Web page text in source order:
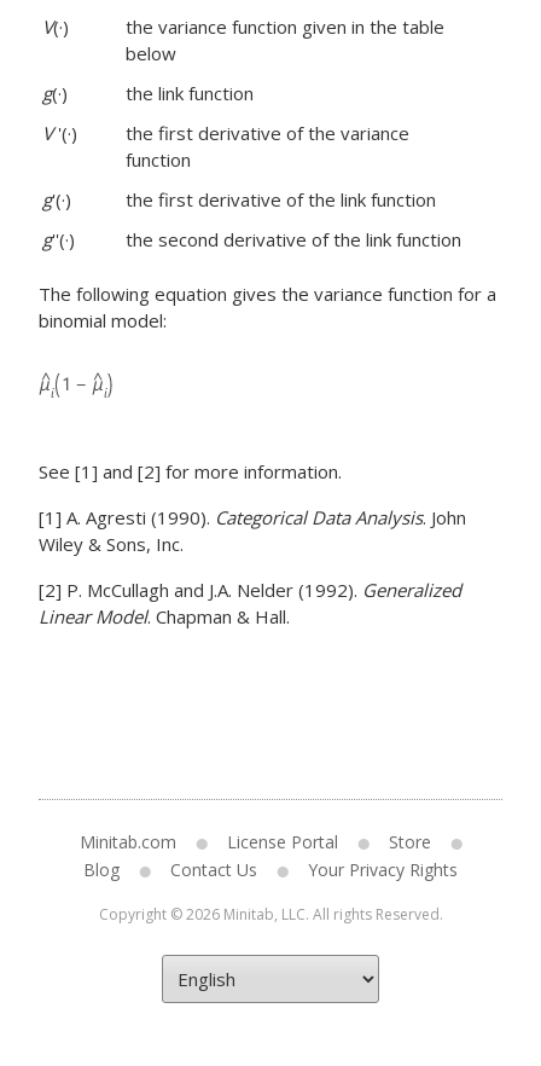
V(·)
the variance function given in the table
below
g(·)
the link function
V'(·)
the first derivative of the variance
function
g'(·)
the first derivative of the link function
g''(·) the second derivative of the link function
The following equation gives the variance function for a
binomial model:
See [1] and [2] for more information.
[1] A. Agresti (1990). Categorical Data Analysis. John
Wiley & Sons, Inc.
[2] P. McCullagh and J.A. Nelder (1992). Generalized
Linear Model. Chapman & Hall.
Minitab.com License Portal
Store
Blog
Contact Us Your Privacy Rights
Copyright © 2026 Minitab, LLC. All rights Reserved.